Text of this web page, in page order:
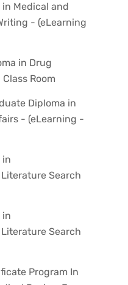
Medical and
- (eLearning
in Drug
Room
Diploma in
- (eLearning -
in
Search
in
Search
Program In